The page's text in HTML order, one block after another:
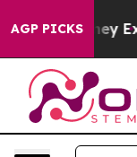
AGP PICKS
Proof They Exist